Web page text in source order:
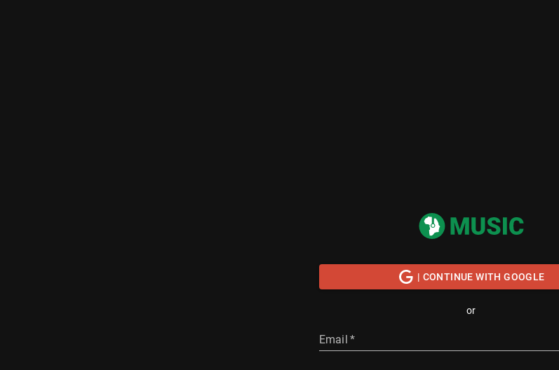
| CONTINUE WITH GOOGLE
or
Email *